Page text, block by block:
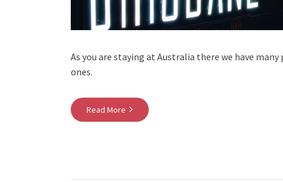
As you are staying at Australia there we have
ones.
Read More